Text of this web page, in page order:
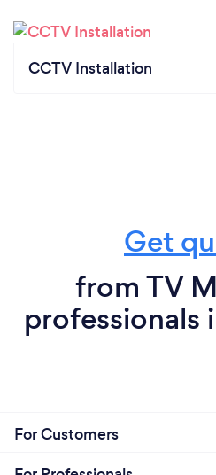
CCTV Installation
Get
from TV
professionals
For Customers